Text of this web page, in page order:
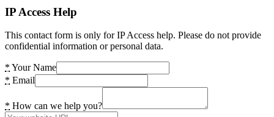
IP Access Help
This contact form is only for IP Access help. Please do not provide
confidential information or personal data.
* Your Name
* Email
* How can we help you?